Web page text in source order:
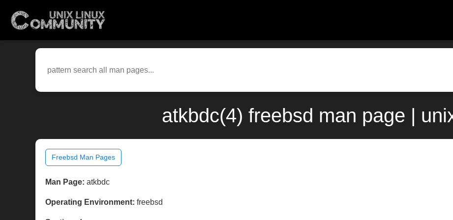
atkbdc(4) freebsd man page |
Freebsd Man Pages
Man Page: atkbdc
Operating Environment: freebsd